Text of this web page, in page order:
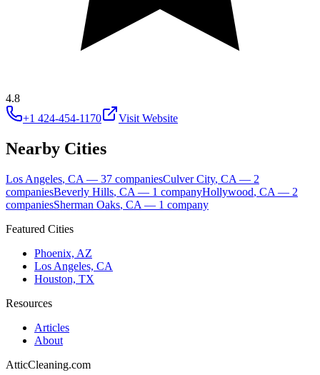
4.8
+1 424-454-1170
Visit Website
Nearby Cities
Los Angeles, CA — 37 companiesCulver City, CA — 2
companiesBeverly Hills, CA — 1 companyHollywood, CA — 2
companiesSherman Oaks, CA — 1 company
Featured Cities
Phoenix, AZ
Los Angeles, CA
Houston, TX
Resources
Articles
About
AtticCleaning.com